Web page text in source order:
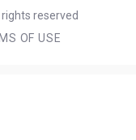
reserved
OF USE